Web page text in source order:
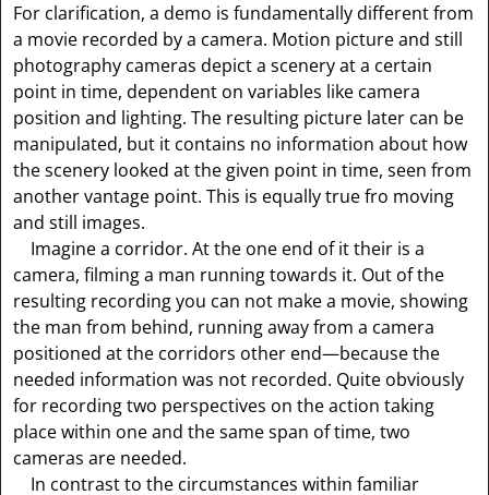
For clarification, a demo is fundamentally different from
a movie recorded by a camera. Motion picture and still
photography cameras depict a scenery at a certain
point in time, dependent on variables like camera
position and lighting. The resulting picture later can be
manipulated, but it contains no information about how
the scenery looked at the given point in time, seen from
another vantage point. This is equally true fro moving
and still images.
Imagine a corridor. At the one end of it their is a
camera, filming a man running towards it. Out of the
resulting recording you can not make a movie, showing
the man from behind, running away from a camera
positioned at the corridors other end—because the
needed information was not recorded. Quite obviously
for recording two perspectives on the action taking
place within one and the same span of time, two
cameras are needed.
In contrast to the circumstances within familiar